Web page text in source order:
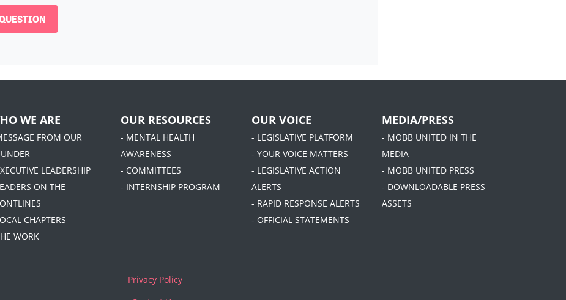
WE ARE
FROM OUR
LEADERSHIP
ON THE
CHAPTERS
WORK
OUR RESOURCES
- MENTAL HEALTH
AWARENESS
- COMMITTEES
- INTERNSHIP PROGRAM
OUR VOICE
- LEGISLATIVE PLATFORM
- YOUR VOICE MATTERS
- LEGISLATIVE ACTION
ALERTS
- RAPID RESPONSE ALERTS
- OFFICIAL STATEMENTS
MEDIA/PRESS
- MOBB UNITED IN THE
MEDIA
- MOBB UNITED PRESS
- DOWNLOADABLE PRESS
ASSETS
Privacy Policy